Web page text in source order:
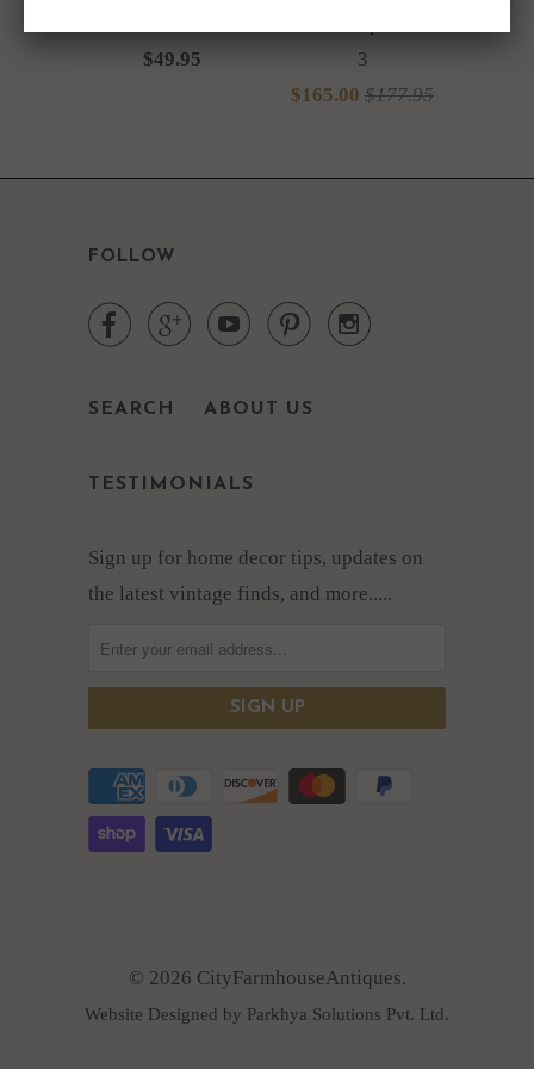
$49.95
3
$165.00 $177.95
FOLLOW
    
SEARCH ABOUT US
TESTIMONIALS
Sign up for home decor tips, updates on
the latest vintage finds, and more.....
© 2026 CityFarmhouseAntiques.
Website Designed by Parkhya Solutions Pvt. Ltd.